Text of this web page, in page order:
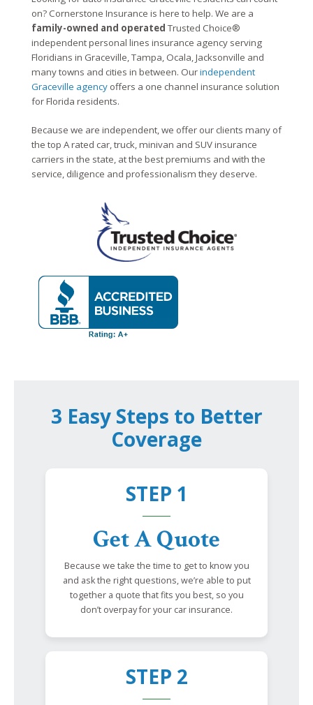
on? Cornerstone Insurance is here to help. We are a
family-owned and operated Trusted Choice®
independent personal lines insurance agency serving
Floridians in Graceville, Tampa, Ocala, Jacksonville and
many towns and cities in between. Ourindependent
Graceville agency offers a one channel insurance solution
for Florida residents.
Because we are independent, we offer our clients many of
the top A rated car, truck, minivan and SUV insurance
carriers in the state, at the best premiums and with the
service, diligence and professionalism they deserve.
3 Easy Steps to Better
Coverage
STEP 1
Get A Quote
Because we take the time to get to know you
and ask the right questions, we’re able to put
together a quote that fits you best, so you
don’t overpay for your car insurance.
STEP 2